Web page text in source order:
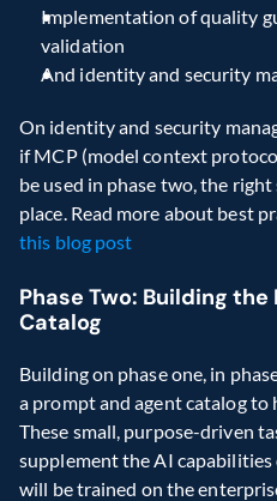
Implementation of quality
validation
And identity and security
On identity and security
if MCP (model context
be used in phase two, the
this blog post
Phase Two: Building
Catalog
Building on phase one, in
a prompt and agent catalog to
These small, purpose-driven
supplement the AI
will be trained on the